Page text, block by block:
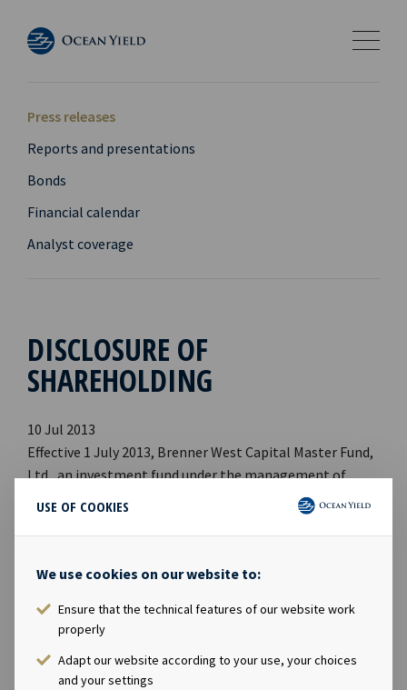
USE OF COOKIES
We use cookies on our website to:
Ensure that the technical features of our website work
properly
Adapt our website according to your use, your choices
and your settings
Press releases
Reports and presentations
Bonds
Financial calendar
Analyst coverage
DISCLOSURE OF
SHAREHOLDING
10 Jul 2013
Effective 1 July 2013, Brenner West Capital Master Fund,
Ltd., an investment fund under the management of
Brenner West Capital Advisors, LLC, acquired an
aggregate of 7,809,106 shares of Ocean Yield ASA in the
representing approximately 5.84% of the outstanding
Fund, Ltd. continues to hold such shares following the
transaction.